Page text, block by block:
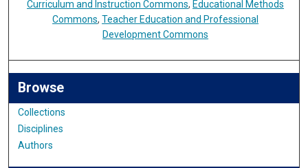
Curriculum and Instruction Commons, Educational Methods
Commons,Teacher Education and Professional
Development Commons
Browse
Collections
Disciplines
Authors